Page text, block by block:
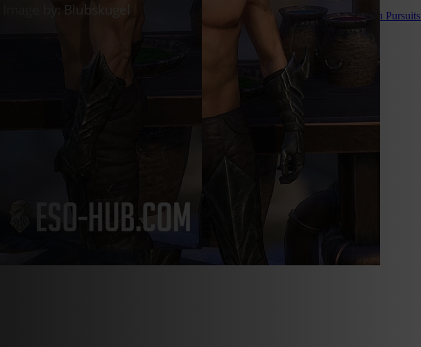
Whitestrake’s Mayhem Luxury Furnisher LiveGolden Pursuits